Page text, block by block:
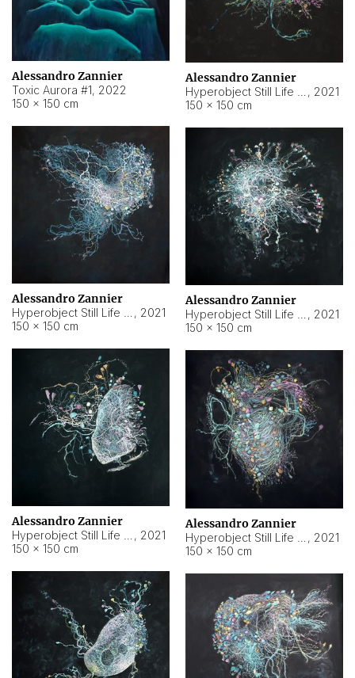
Alessandro Zannier
Toxic Aurora #1, 2022
150 × 150 cm
Alessandro Zannier
, 2021
150 × 150 cm
Alessandro Zannier
, 2021
150 × 150 cm
Alessandro Zannier
, 2021
150 × 150 cm
Alessandro Zannier
, 2021
150 × 150 cm
Alessandro Zannier
, 2021
150 × 150 cm